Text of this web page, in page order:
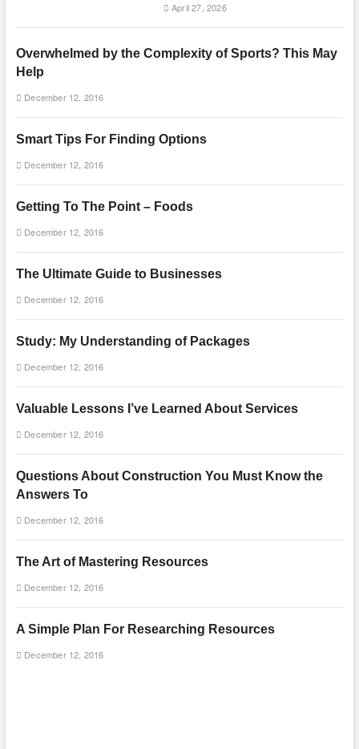
April 27, 2026
Overwhelmed by the Complexity of Sports? This May
Help
December 12, 2016
Smart Tips For Finding Options
December 12, 2016
Getting To The Point – Foods
December 12, 2016
The Ultimate Guide to Businesses
December 12, 2016
Study: My Understanding of Packages
December 12, 2016
Valuable Lessons I’ve Learned About Services
December 12, 2016
Questions About Construction You Must Know the
Answers To
December 12, 2016
The Art of Mastering Resources
December 12, 2016
A Simple Plan For Researching Resources
December 12, 2016